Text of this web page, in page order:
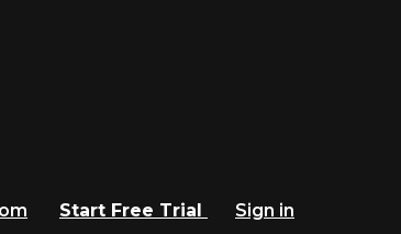
Start Free Trial
Sign in